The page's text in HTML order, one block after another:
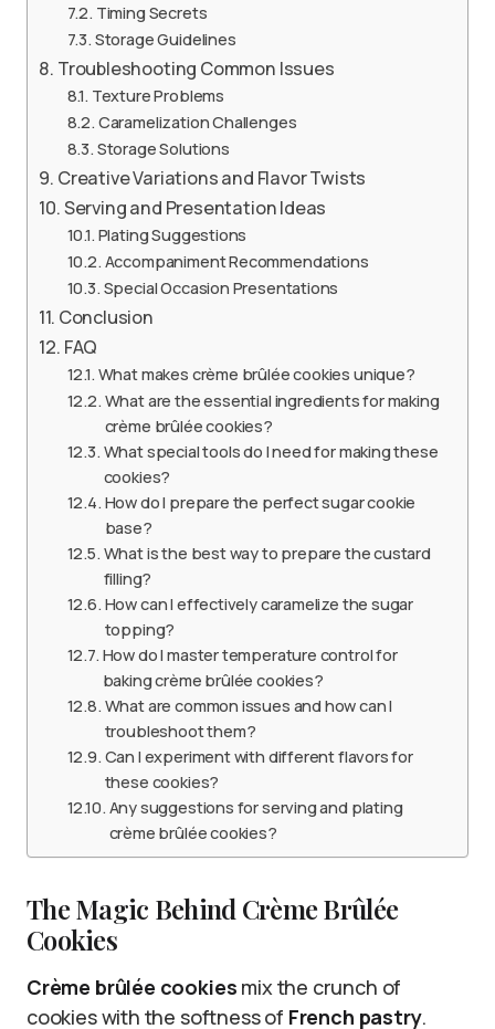
Timing Secrets
Storage Guidelines
Troubleshooting Common Issues
Texture Problems
Caramelization Challenges
Storage Solutions
Creative Variations and Flavor Twists
Serving and Presentation Ideas
Plating Suggestions
Accompaniment Recommendations
Special Occasion Presentations
Conclusion
FAQ
What makes crème brûlée cookies unique?
What are the essential ingredients for making
crème brûlée cookies?
What special tools do I need for making these
cookies?
How do I prepare the perfect sugar cookie
base?
What is the best way to prepare the custard
filling?
How can I effectively caramelize the sugar
topping?
How do I master temperature control for
baking crème brûlée cookies?
What are common issues and how can I
troubleshoot them?
Can I experiment with different flavors for
these cookies?
Any suggestions for serving and plating
crème brûlée cookies?
The Magic Behind Crème Brûlée
Cookies
Crème brûlée cookies mix the crunch of
cookies with the softness of French pastry.